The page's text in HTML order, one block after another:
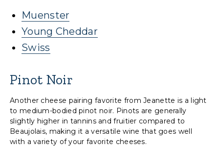
Muenster
Young Cheddar
Swiss
Pinot Noir
Another cheese pairing favorite from Jeanette is a light
to medium-bodied pinot noir. Pinots are generally
slightly higher in tannins and fruitier compared to
Beaujolais, making it a versatile wine that goes well
with a variety of your favorite cheeses.